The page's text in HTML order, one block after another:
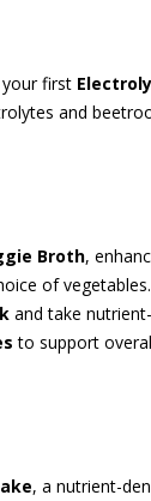
first
and
Broth,
of
and take
to support
, a nutrient-